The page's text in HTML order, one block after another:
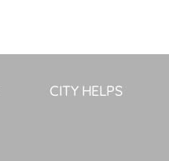
CITY HELPS